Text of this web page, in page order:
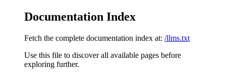
Documentation Index
Fetch the complete documentation index at: /llms.txt
Use this file to discover all available pages before
exploring further.